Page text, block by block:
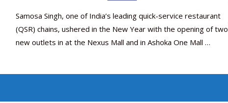
Samosa Singh, one of India’s leading quick-service restaurant
(QSR) chains, ushered in the New Year with the opening of two
new outlets in at the Nexus Mall and in Ashoka One Mall …